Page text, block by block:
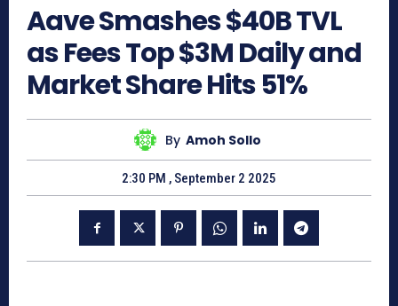
Aave Smashes $40B TVL
as Fees Top $3M Daily and
Market Share Hits 51%
By Amoh Sollo
2:30 PM , September 2 2025